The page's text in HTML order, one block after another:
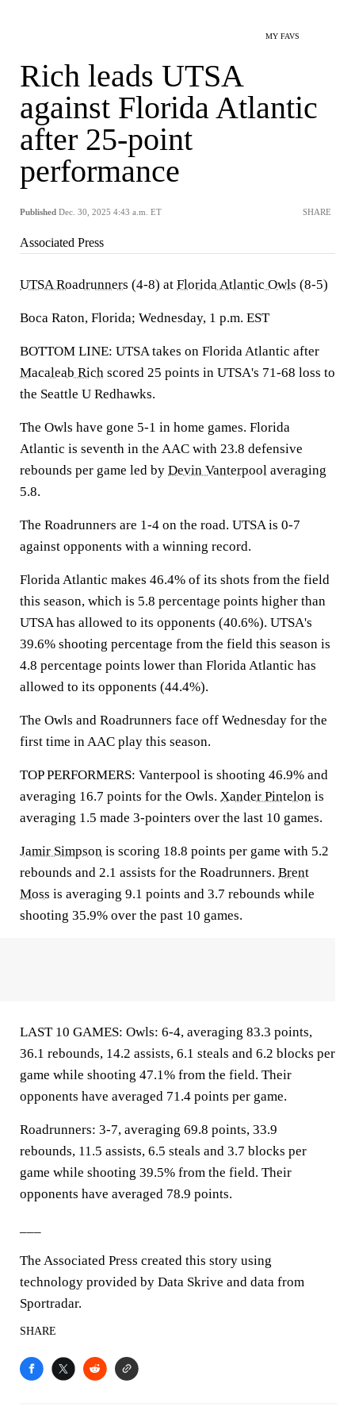
MY FAVS
Rich leads UTSA
against Florida Atlantic
after 25-point
performance
Published Dec. 30, 2025 4:43 a.m. ET SHARE
Associated Press
UTSA Roadrunners (4-8) at Florida Atlantic Owls (8-5)
Boca Raton, Florida; Wednesday, 1 p.m. EST
BOTTOM LINE: UTSA takes on Florida Atlantic after
Macaleab Rich scored 25 points in UTSA's 71-68 loss to
the Seattle U Redhawks.
The Owls have gone 5-1 in home games. Florida
Atlantic is seventh in the AAC with 23.8 defensive
rebounds per game led by Devin Vanterpool averaging
5.8.
The Roadrunners are 1-4 on the road. UTSA is 0-7
against opponents with a winning record.
Florida Atlantic makes 46.4% of its shots from the field
this season, which is 5.8 percentage points higher than
UTSA has allowed to its opponents (40.6%). UTSA's
39.6% shooting percentage from the field this season is
4.8 percentage points lower than Florida Atlantic has
allowed to its opponents (44.4%).
The Owls and Roadrunners face off Wednesday for the
first time in AAC play this season.
TOP PERFORMERS: Vanterpool is shooting 46.9% and
averaging 16.7 points for the Owls. Xander Pintelon is
averaging 1.5 made 3-pointers over the last 10 games.
Jamir Simpson is scoring 18.8 points per game with 5.2
rebounds and 2.1 assists for the Roadrunners. Brent
Moss is averaging 9.1 points and 3.7 rebounds while
shooting 35.9% over the past 10 games.
LAST 10 GAMES: Owls: 6-4, averaging 83.3 points,
36.1 rebounds, 14.2 assists, 6.1 steals and 6.2 blocks per
game while shooting 47.1% from the field. Their
opponents have averaged 71.4 points per game.
Roadrunners: 3-7, averaging 69.8 points, 33.9
rebounds, 11.5 assists, 6.5 steals and 3.7 blocks per
game while shooting 39.5% from the field. Their
opponents have averaged 78.9 points.
The Associated Press created this story using
technology provided by Data Skrive and data from
Sportradar.
SHARE